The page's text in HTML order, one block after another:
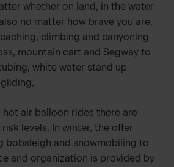
whether on land, in the water
no matter how brave you are.
climbing and canyoning
mountain cart and Segway to
white water stand up
hot air balloon rides there are
levels. In winter, the offer
bobsleigh and snowmobiling to
and organization is provided by